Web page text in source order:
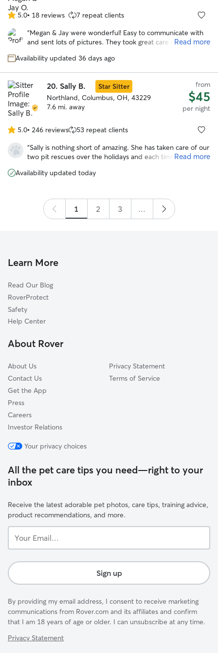
5.0
out
of
stars
5.0• 18 reviews 7 repeat clients
“Megan & Jay were wonderful! Easy to communicate with
and sent lots of pictures. They took great care of our pup!
Read more
Availability updated 36 days ago
20. Sally B.
Star Sitter
Northland, Columbus, OH, 43229
7.6 mi. away
from
$45
per night
5.0
out
of
stars
5.0• 246 reviews 53 repeat clients
“Sally is nothing short of amazing. She has taken care of our
two pit rescues over the holidays and each time she has
the exercise department and she was able to tailor walks
experienced and truly passionate about animals. I would
1000% recommend Sally and feel lucky to have found her.
Thank you!”
Read more
Availability updated today
1 2 3 ...
Learn More
Read Our Blog
RoverProtect
Safety
Help Center
About Rover
About Us
Contact Us
Get the App
Press
Careers
Investor Relations
Privacy Statement
Terms of Service
Your privacy choices
All the pet care tips you need—right to your
inbox
Receive the latest adorable pet photos, care tips, training advice,
product recommendations, and more.
Email...
Sign up
By providing my email address, I consent to receive marketing
communications from Rover.com and its affiliates and confirm
that I am 18 years of age or older. I can unsubscribe at any time.
Privacy Statement